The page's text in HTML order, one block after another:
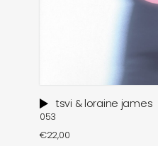
tsvi & loraine james
053
€22,00